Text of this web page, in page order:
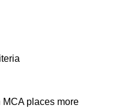
places more